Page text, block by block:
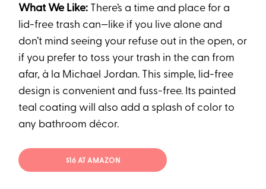
What We Like: There’s a time and place for a
lid-free trash can—like if you live alone and
don’t mind seeing your refuse out in the open, or
if you prefer to toss your trash in the can from
afar, à la Michael Jordan. This simple, lid-free
design is convenient and fuss-free. Its painted
teal coating will also add a splash of color to
any bathroom décor.
$16 AT AMAZON